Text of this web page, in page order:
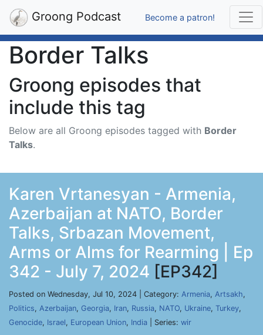
Groong Podcast Become a patron!
Border Talks
Groong episodes that
include this tag
Below are all Groong episodes tagged with Border
Talks.
Karen Vrtanesyan - Armenia,
Azerbaijan at NATO, Border
Talks, Srbazan Movement,
Arms or Alms for Rearming | Ep
342 - July 7, 2024 [EP342]
Posted on Wednesday, Jul 10, 2024 | Category: Armenia, Artsakh,
Politics, Azerbaijan, Georgia, Iran, Russia, NATO, Ukraine, Turkey,
Genocide, Israel, European Union, India | Series: wir